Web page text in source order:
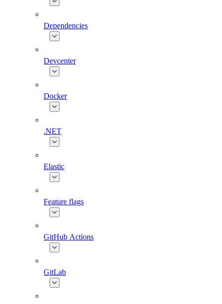
Dependencies
Devcenter
Docker
.NET
Elastic
Feature flags
GitHub Actions
GitLab